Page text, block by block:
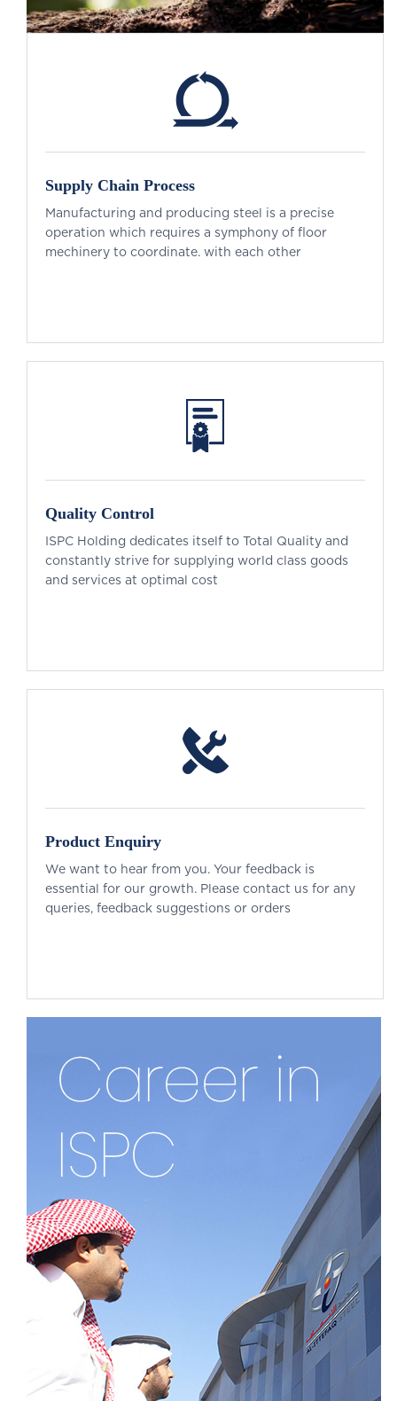
Supply Chain Process
Manufacturing and producing steel is a precise
operation which requires a symphony of floor
mechinery to coordinate. with each other
Quality Control
ISPC Holding dedicates itself to Total Quality and
constantly strive for supplying world class goods
and services at optimal cost
Product Enquiry
We want to hear from you. Your feedback is
essential for our growth. Please contact us for any
queries, feedback suggestions or orders